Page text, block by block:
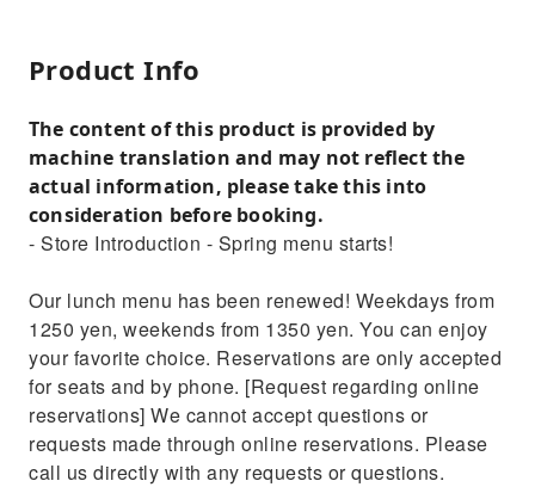
Product Info
The content of this product is provided by
machine translation and may not reflect the
actual information, please take this into
consideration before booking.
- Store Introduction - Spring menu starts!
Our lunch menu has been renewed! Weekdays from
1250 yen, weekends from 1350 yen. You can enjoy
your favorite choice. Reservations are only accepted
for seats and by phone. [Request regarding online
reservations] We cannot accept questions or
requests made through online reservations. Please
call us directly with any requests or questions.